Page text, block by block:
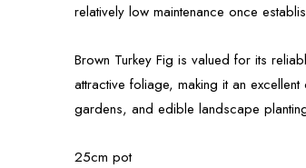
relatively low maintenance once
Brown Turkey Fig is valued for its
attractive foliage, making it an
gardens, and edible landscape
25cm pot